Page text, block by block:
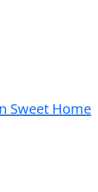
Sweet Home